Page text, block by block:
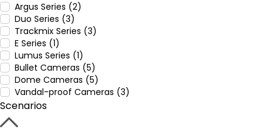
Argus Series (2)
Duo Series (3)
Trackmix Series (3)
E Series (1)
Lumus Series (1)
Bullet Cameras (5)
Dome Cameras (5)
Vandal-proof Cameras (3)
Scenarios